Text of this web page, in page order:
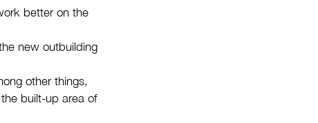
better on the
new outbuilding
other things,
built-up area of